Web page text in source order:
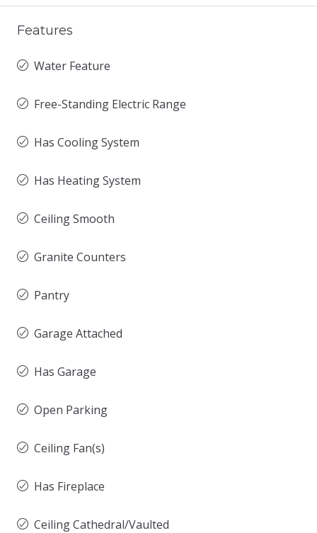
Features
Water Feature
Free-Standing Electric Range
Has Cooling System
Has Heating System
Ceiling Smooth
Granite Counters
Pantry
Garage Attached
Has Garage
Open Parking
Ceiling Fan(s)
Has Fireplace
Ceiling Cathedral/Vaulted